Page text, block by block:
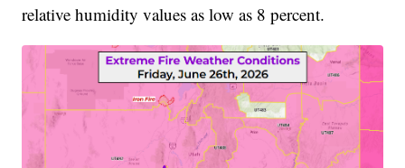
relative humidity values as low as 8 percent.